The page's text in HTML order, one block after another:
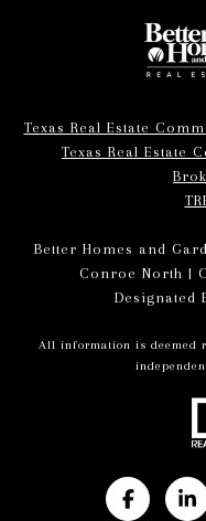
Texas Real Estate
Texas Real Estate
Better Homes and
Conroe North |
Designated
All information is deemed